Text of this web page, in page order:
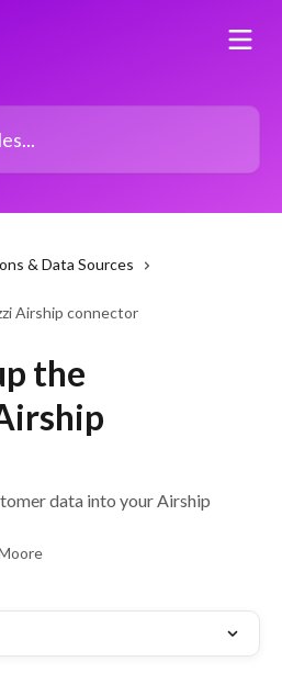
& Data Sources
Airship connector
the
data into your Airship